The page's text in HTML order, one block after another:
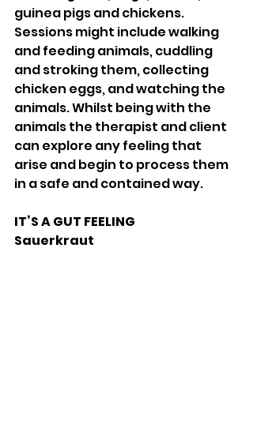
guinea pigs and chickens.
Sessions might include walking
and feeding animals, cuddling
and stroking them, collecting
chicken eggs, and watching the
animals. Whilst being with the
animals the therapist and client
can explore any feeling that
arise and begin to process them
in a safe and contained way.
IT’S A GUT FEELING
Sauerkraut